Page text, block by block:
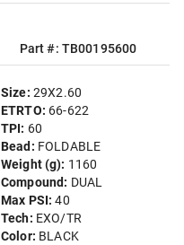
Part #: TB00195600
Size: 29X2.60
ETRTO: 66-622
TPI: 60
Bead: FOLDABLE
Weight (g): 1160
Compound: DUAL
Max PSI:40
Tech: EXO/TR
Color: BLACK